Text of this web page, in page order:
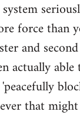
force than
and
actually able
that